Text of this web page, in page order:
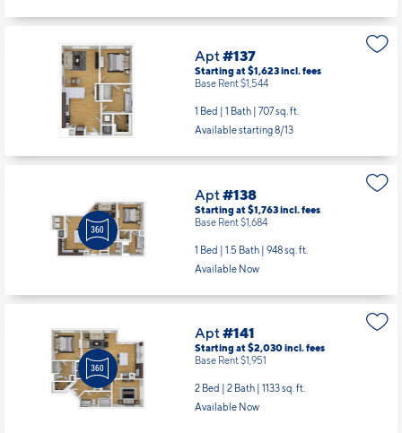
Apt#137
Starting at $1,623incl.fees
Base Rent $1,544
1 Bed | 1 Bath | 707 sq. ft.
Available starting 8/13
Apt#138
Starting at $1,763incl.fees
Base Rent $1,684
1 Bed | 1.5 Bath | 948 sq. ft.
Available Now
Apt#141
Starting at $2,030incl.fees
Base Rent $1,951
2 Bed | 2 Bath | 1133 sq. ft.
Available Now